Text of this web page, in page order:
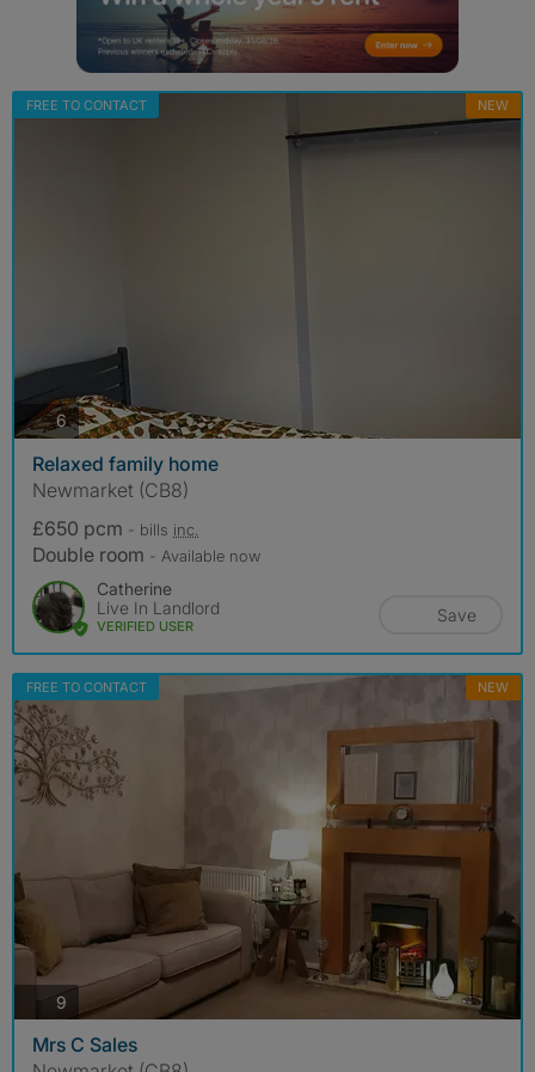
FREE TO CONTACT NEW
6photos
Relaxed family home
Newmarket (CB8)
£650 pcm - bills inc.
Double room - Available now
Catherine
Live In Landlord
VERIFIED USER
Save
FREE TO CONTACT NEW
9 photos
Mrs C Sales